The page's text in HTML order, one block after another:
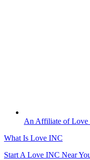
An Affiliate of Love
What Is Love INC
Start A Love INC Near